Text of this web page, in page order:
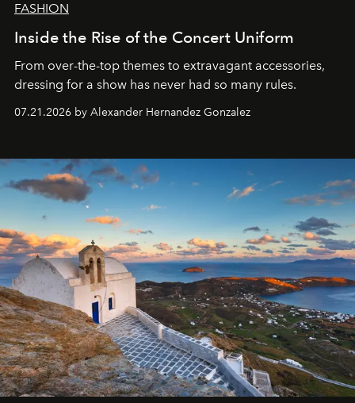
FASHION
Inside the Rise of the Concert Uniform
From over-the-top themes to extravagant accessories,
dressing for a show has never had so many rules.
07.21.2026 by Alexander Hernandez Gonzalez